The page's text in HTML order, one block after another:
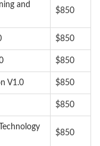
and
$850
$850
$850
V1.0 $850
$850
$850